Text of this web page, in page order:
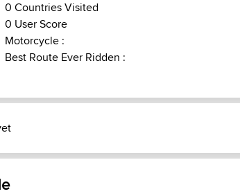
0 Countries Visited
0 User Score
Motorcycle :
Best Route Ever Ridden :